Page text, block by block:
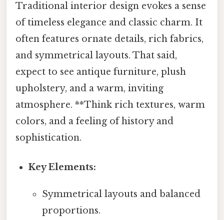
Traditional interior design evokes a sense
of timeless elegance and classic charm. It
often features ornate details, rich fabrics,
and symmetrical layouts. That said,
expect to see antique furniture, plush
upholstery, and a warm, inviting
atmosphere. **Think rich textures, warm
colors, and a feeling of history and
sophistication.
Key Elements:
Symmetrical layouts and balanced
proportions.